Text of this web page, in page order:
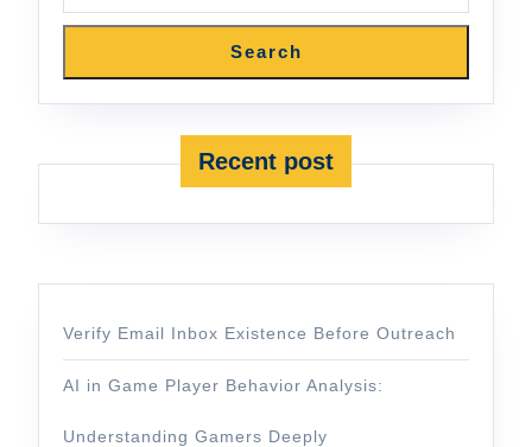
Search
Recent post
Verify Email Inbox Existence Before Outreach
AI in Game Player Behavior Analysis:
Understanding Gamers Deeply